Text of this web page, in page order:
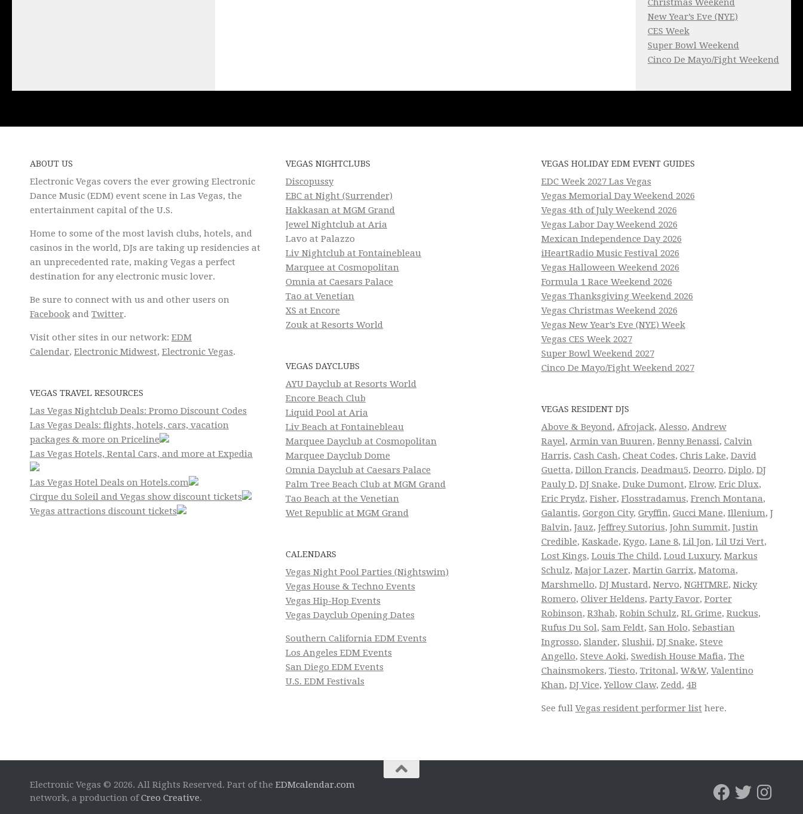
Christmas Weekend
New Year’s Eve (NYE)
CES Week
Super Bowl Weekend
Cinco De Mayo/Fight Weekend
ABOUT US
Electronic Vegas covers the ever growing Electronic
Dance Music (EDM) event scene in Las Vegas, the
entertainment capital of the U.S.
Home to some of the most lavish clubs, hotels, and
casinos in the world, DJs are taking up residencies at
an unprecedented rate, making Vegas a perfect
destination for any electronic music lover.
Be sure to connect with us and other users on
Facebook and Twitter.
Visit other sites in our network: EDM
Calendar, Electronic Midwest, Electronic Vegas.
VEGAS TRAVEL RESOURCES
Las Vegas Nightclub Deals: Promo Discount Codes
Las Vegas Deals: flights, hotels, cars, vacation
packages & more on Priceline
Las Vegas Hotels, Rental Cars, and more at Expedia
Las Vegas Hotel Deals on Hotels.com
Cirque du Soleil and Vegas show discount tickets
Vegas attractions discount tickets
VEGAS NIGHTCLUBS
Discopussy
EBC at Night (Surrender)
Hakkasan at MGM Grand
Jewel Nightclub at Aria
Lavo at Palazzo
Liv Nightclub at Fontainebleau
Marquee at Cosmopolitan
Omnia at Caesars Palace
Tao at Venetian
XS at Encore
Zouk at Resorts World
VEGAS DAYCLUBS
AYU Dayclub at Resorts World
Encore Beach Club
Liquid Pool at Aria
Liv Beach at Fontainebleau
Marquee Dayclub at Cosmopolitan
Marquee Dayclub Dome
Omnia Dayclub at Caesars Palace
Palm Tree Beach Club at MGM Grand
Tao Beach at the Venetian
Wet Republic at MGM Grand
CALENDARS
Vegas Night Pool Parties (Nightswim)
Vegas House & Techno Events
Vegas Hip-Hop Events
Vegas Dayclub Opening Dates
Southern California EDM Events
Los Angeles EDM Events
San Diego EDM Events
U.S. EDM Festivals
VEGAS HOLIDAY EDM EVENT GUIDES
EDC Week 2027 Las Vegas
Vegas Memorial Day Weekend 2026
Vegas 4th of July Weekend 2026
Vegas Labor Day Weekend 2026
Mexican Independence Day 2026
iHeartRadio Music Festival 2026
Vegas Halloween Weekend 2026
Formula 1 Race Weekend 2026
Vegas Thanksgiving Weekend 2026
Vegas Christmas Weekend 2026
Vegas New Year’s Eve (NYE) Week
Vegas CES Week 2027
Super Bowl Weekend 2027
Cinco De Mayo/Fight Weekend 2027
VEGAS RESIDENT DJS
Above & Beyond, Afrojack, Alesso, Andrew
Rayel, Armin van Buuren, Benny Benassi, Calvin
Harris, Cash Cash, Cheat Codes, Chris Lake, David
Guetta, Dillon Francis, Deadmau5, Deorro, Diplo, DJ
Pauly D, DJ Snake, Duke Dumont, Elrow, Eric Dlux,
Eric Prydz, Fisher, Flosstradamus, French Montana,
Galantis, Gorgon City, Gryffin, Gucci Mane, Illenium, J
Balvin, Jauz, Jeffrey Sutorius, John Summit, Justin
Credible, Kaskade, Kygo, Lane 8, Lil Jon, Lil Uzi Vert,
Lost Kings, Louis The Child, Loud Luxury, Markus
Schulz, Major Lazer, Martin Garrix, Matoma,
Marshmello, DJ Mustard, Nervo, NGHTMRE, Nicky
Romero, Oliver Heldens, Party Favor, Porter
Robinson, R3hab, Robin Schulz, RL Grime, Ruckus,
Rufus Du Sol, Sam Feldt, San Holo, Sebastian
Ingrosso, Slander, Slushii, DJ Snake, Steve
Angello, Steve Aoki, Swedish House Mafia, The
Chainsmokers, Tiesto, Tritonal, W&W, Valentino
Khan, DJ Vice,Yellow Claw, Zedd, 4B
See full Vegas resident performer list here.
Electronic Vegas © 2026. All Rights Reserved. Part of the EDMcalendar.com
network, a production ofCreo Creative.